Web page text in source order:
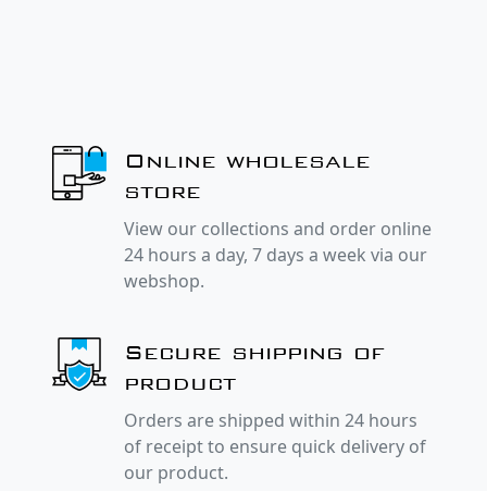
Online wholesale
store
View our collections and order online
24 hours a day, 7 days a week via our
webshop.
Secure shipping of
product
Orders are shipped within 24 hours
of receipt to ensure quick delivery of
our product.